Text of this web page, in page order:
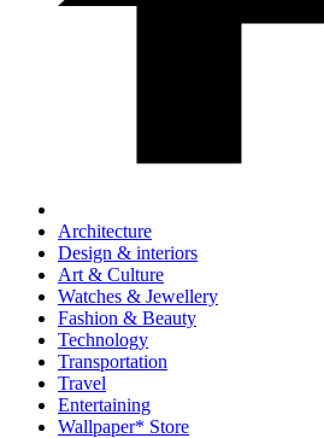
Architecture
Design & interiors
Art & Culture
Watches & Jewellery
Fashion & Beauty
Technology
Transportation
Travel
Entertaining
Wallpaper* Store